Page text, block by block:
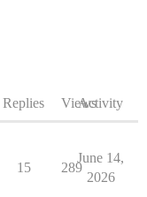
Replies ViewsActivity
15 289
June 14,
2026